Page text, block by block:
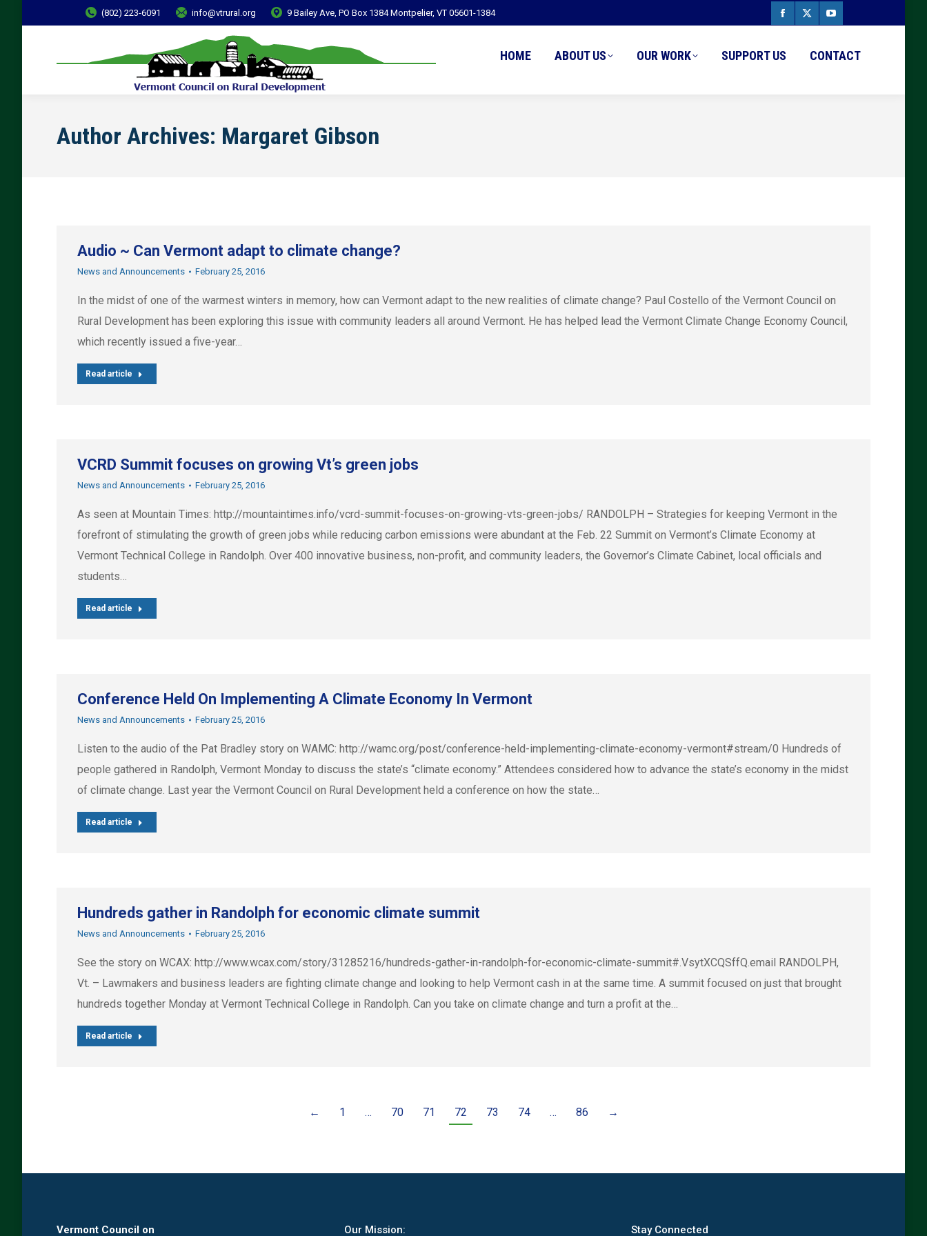
(802) 223-6091 info@vtrural.org 9 Bailey Ave, PO Box 1384 Montpelier, VT 05601-1384
Facebook
X
YouTube
HOME ABOUT US OUR WORK SUPPORT US CONTACT
Author Archives: Margaret Gibson
Audio ~ Can Vermont adapt to climate change?
News and Announcements February 25, 2016
In the midst of one of the warmest winters in memory, how can Vermont adapt to the new realities of climate change? Paul Costello of the Vermont Council on
Rural Development has been exploring this issue with community leaders all around Vermont. He has helped lead the Vermont Climate Change Economy Council,
which recently issued a five-year…
Read article
VCRD Summit focuses on growing Vt’s green jobs
News and Announcements February 25, 2016
As seen at Mountain Times: http://mountaintimes.info/vcrd-summit-focuses-on-growing-vts-green-jobs/ RANDOLPH – Strategies for keeping Vermont in the
forefront of stimulating the growth of green jobs while reducing carbon emissions were abundant at the Feb. 22 Summit on Vermont’s Climate Economy at
Vermont Technical College in Randolph. Over 400 innovative business, non-profit, and community leaders, the Governor’s Climate Cabinet, local officials and
students…
Read article
Conference Held On Implementing A Climate Economy In Vermont
News and Announcements February 25, 2016
Listen to the audio of the Pat Bradley story on WAMC: http://wamc.org/post/conference-held-implementing-climate-economy-vermont#stream/0 Hundreds of
people gathered in Randolph, Vermont Monday to discuss the state’s “climate economy.” Attendees considered how to advance the state’s economy in the midst
of climate change. Last year the Vermont Council on Rural Development held a conference on how the state…
Read article
Hundreds gather in Randolph for economic climate summit
News and Announcements February 25, 2016
See the story on WCAX: http://www.wcax.com/story/31285216/hundreds-gather-in-randolph-for-economic-climate-summit#.VsytXCQSffQ.email RANDOLPH,
Vt. – Lawmakers and business leaders are fighting climate change and looking to help Vermont cash in at the same time. A summit focused on just that brought
hundreds together Monday at Vermont Technical College in Randolph. Can you take on climate change and turn a profit at the…
Read article
← 1 … 70 71 72 73 74 … 86 →
Vermont Council on Our Mission: Stay Connected